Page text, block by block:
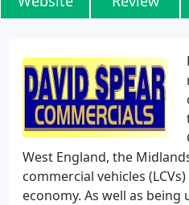
West England, the
commercial vehicles
economy. As well as